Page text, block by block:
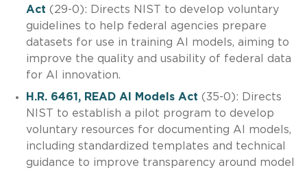
Act (29-0): Directs NIST to develop voluntary
guidelines to help federal agencies prepare
datasets for use in training AI models, aiming to
improve the quality and usability of federal data
for AI innovation.
H.R. 6461, READ AI Models Act (35-0): Directs
NIST to establish a pilot program to develop
voluntary resources for documenting AI models,
including standardized templates and technical
guidance to improve transparency around model